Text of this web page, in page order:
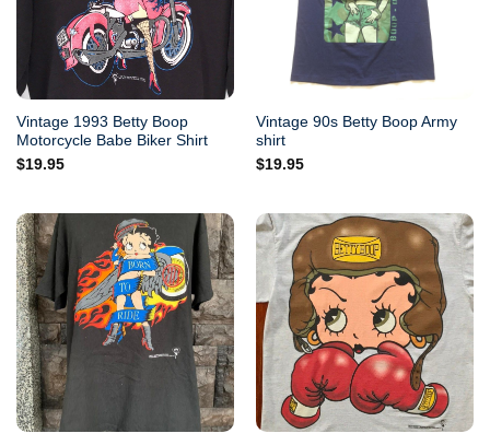
Vintage 1993 Betty Boop
Motorcycle Babe Biker Shirt
$19.95
Vintage 90s Betty Boop Army
shirt
$19.95